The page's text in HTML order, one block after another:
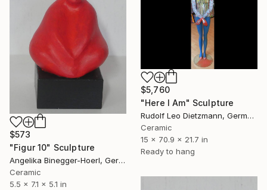
$573
"Figur 10" Sculpture
Angelika Binegger-Hoerl, Germany
Ceramic
5.5 x 7.1 x 5.1 in
$5,760
"Here I Am" Sculpture
Rudolf Leo Dietzmann, Germany
Ceramic
15 x 70.9 x 21.7 in
Ready to hang